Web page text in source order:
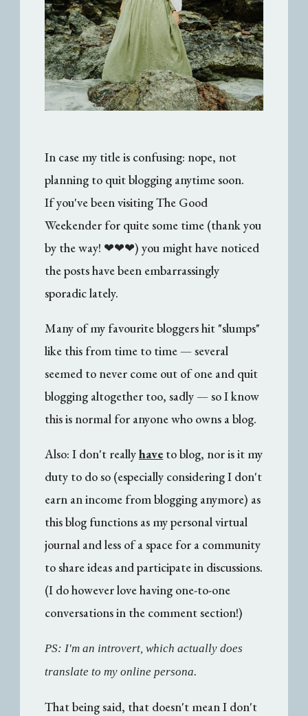
In case my title is confusing: nope, not
planning to quit blogging anytime soon.
If you've been visiting The Good
Weekender for quite some time (thank you
by the way! ❤❤❤) you might have noticed
the posts have been embarrassingly
sporadic lately.
Many of my favourite bloggers hit "slumps"
like this from time to time — several
seemed to never come out of one and quit
blogging altogether too, sadly — so I know
this is normal for anyone who owns a blog.
Also: I don't reallyhave to blog, nor is it my
duty to do so (especially considering I don't
earn an income from blogging anymore) as
this blog functions as my personal virtual
journal and less of a space for a community
to share ideas and participate in discussions.
(I do however love having one-to-one
conversations in the comment section!)
PS: I'm an introvert, which actually does
translate to my online persona.
That being said, that doesn't mean I don't